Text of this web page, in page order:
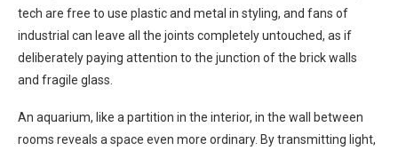
tech are free to use plastic and metal in styling, and fans of
industrial can leave all the joints completely untouched, as if
deliberately paying attention to the junction of the brick walls
and fragile glass.
An aquarium, like a partition in the interior, in the wall between
rooms reveals a space even more ordinary. By transmitting light,